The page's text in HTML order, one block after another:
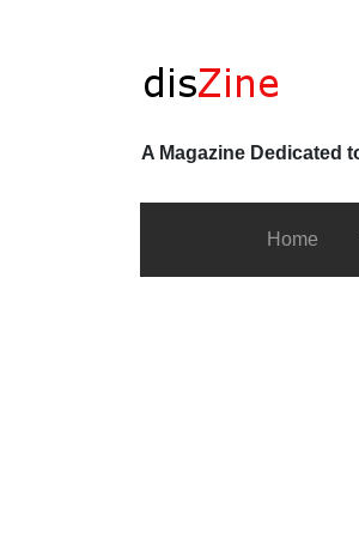
A Magazine Dedicated
Home